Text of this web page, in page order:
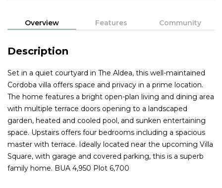
Overview Features Community
Description
Set in a quiet courtyard in The Aldea, this well-maintained
Cordoba villa offers space and privacy in a prime location.
The home features a bright open-plan living and dining area
with multiple terrace doors opening to a landscaped
garden, heated and cooled pool, and sunken entertaining
space. Upstairs offers four bedrooms including a spacious
master with terrace. Ideally located near the upcoming Villa
Square, with garage and covered parking, this is a superb
family home. BUA 4,950 Plot 6,700